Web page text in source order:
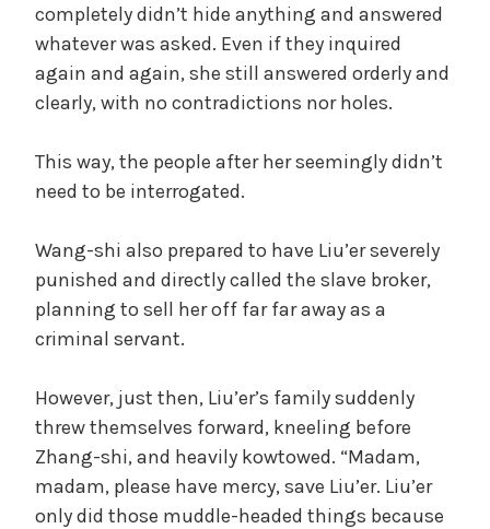
completely didn’t hide anything and answered
whatever was asked. Even if they inquired
again and again, she still answered orderly and
clearly, with no contradictions nor holes.
This way, the people after her seemingly didn’t
need to be interrogated.
Wang-shi also prepared to have Liu’er severely
punished and directly called the slave broker,
planning to sell her off far far away as a
criminal servant.
However, just then, Liu’er’s family suddenly
threw themselves forward, kneeling before
Zhang-shi, and heavily kowtowed. “Madam,
madam, please have mercy, save Liu’er. Liu’er
only did those muddle-headed things because